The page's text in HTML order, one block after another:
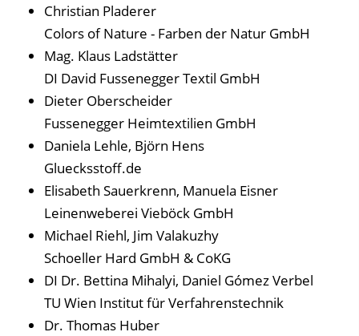
Christian Pladerer
Colors of Nature - Farben der Natur GmbH
Mag. Klaus Ladstätter
DI David Fussenegger Textil GmbH
Dieter Oberscheider
Fussenegger Heimtextilien GmbH
Daniela Lehle, Björn Hens
Gluecksstoff.de
Elisabeth Sauerkrenn, Manuela Eisner
Leinenweberei Vieböck GmbH
Michael Riehl, Jim Valakuzhy
Schoeller Hard GmbH & CoKG
DI Dr. Bettina Mihalyi, Daniel Gómez Verbel
TU Wien Institut für Verfahrenstechnik
Dr. Thomas Huber